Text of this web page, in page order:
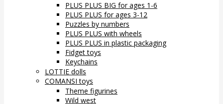
PLUS PLUS BIG for ages 1-6
PLUS PLUS for ages 3-12
Puzzles by numbers
PLUS PLUS with wheels
PLUS PLUS in plastic packaging
Fidget toys
Keychains
LOTTIE dolls
COMANSI toys
Theme figurines
Wild west